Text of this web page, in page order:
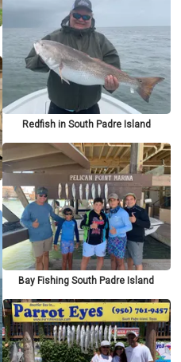
Redfish in South Padre Island
Bay Fishing South Padre Island